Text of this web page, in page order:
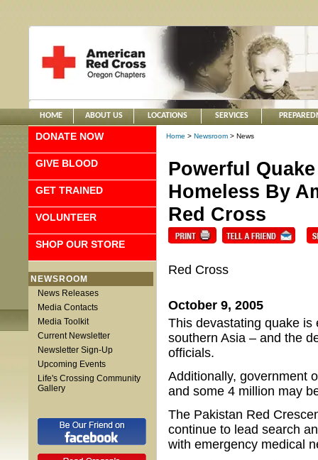
HOME ABOUT US LOCATIONS SERVICES
DONATE NOW
GIVE BLOOD
GET TRAINED
VOLUNTEER
SHOP OUR STORE
NEWSROOM
News Releases
Media Contacts
Media Toolkit
Current Newsletter
Newsletter Sign-Up
Upcoming Events
Life's Crossing Community
Gallery
Home > Newsroom > News
Powerful
Homeless By
Red Cross
Red Cross
October 9, 2005
This devastating quake
southern Asia – and the
officials.
Additionally, government
and some 4 million may
The Pakistan Red
continue to lead search
with emergency medical